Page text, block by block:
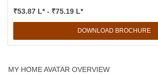
₹53.87 L* - ₹75.19 L*
DOWNLOAD BROCHURE
MY HOME AVATAR OVERVIEW